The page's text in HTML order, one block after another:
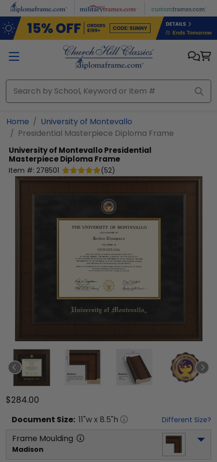
Skip to main content
Home
University of Montevallo
Presidential Masterpiece Diploma Frame
University of MontevalloPresidential
Masterpiece Diploma Frame
Item #: 278501 (52)
$284.00
Document Size: 11"w x 8.5"h Different Size?
Frame Moulding
Madison